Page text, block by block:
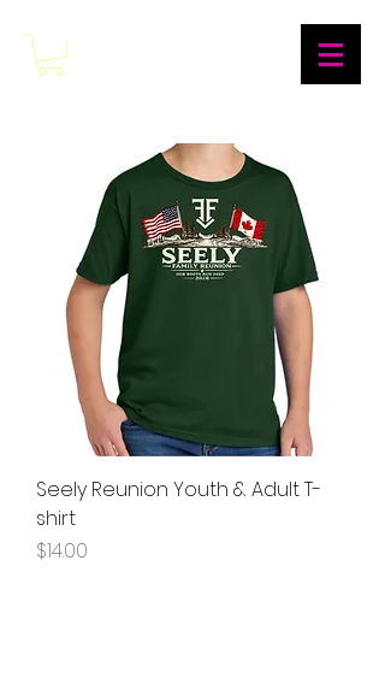
Seely Reunion Youth & Adult T-
shirt
Price
$14.00